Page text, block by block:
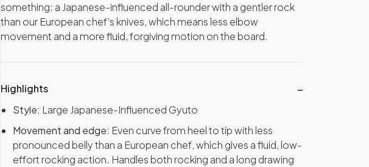
something: a Japanese-influenced all-rounder with a gentler rock
than our European chef’s knives, which means less elbow
movement and a more fluid, forgiving motion on the board.
Highlights
Style: Large Japanese-Influenced Gyuto
Movement and edge: Even curve from heel to tip with less
pronounced belly than a European chef, which gives a fluid, low-
effort rocking action. Handles both rocking and a long drawing